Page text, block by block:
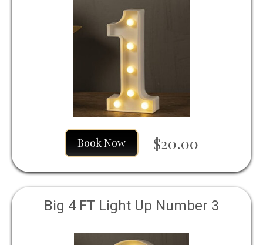
Book Now $20.00
Big 4 FT Light Up Number 3